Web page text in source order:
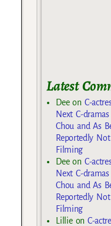
Latest
Deeon C-
Next C-
Chou and As
Reportedly
Filming
Deeon C-
Next C-
Chou and As
Reportedly
Filming
Lillieon C-